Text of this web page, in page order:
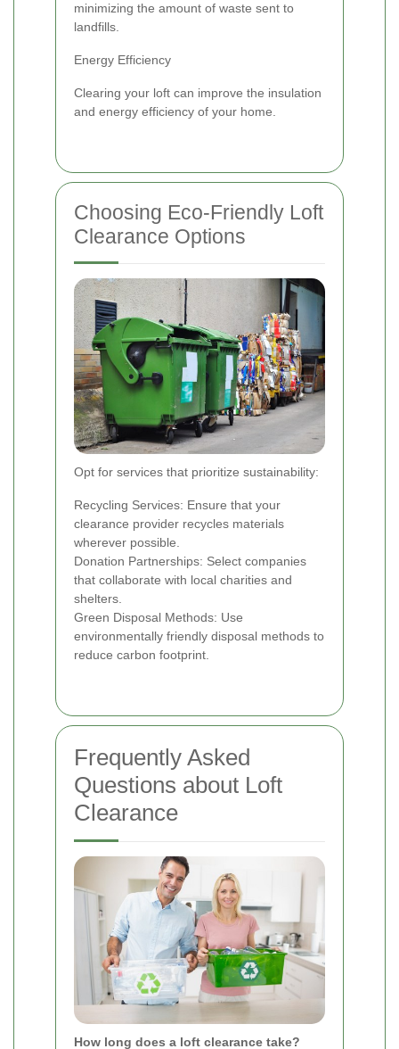
minimizing the amount of waste sent to
landfills.
Energy Efficiency
Clearing your loft can improve the insulation
and energy efficiency of your home.
Choosing Eco-Friendly Loft
Clearance Options
Opt for services that prioritize sustainability:
Recycling Services: Ensure that your
clearance provider recycles materials
wherever possible.
Donation Partnerships: Select companies
that collaborate with local charities and
shelters.
Green Disposal Methods: Use
environmentally friendly disposal methods to
reduce carbon footprint.
Frequently Asked
Questions about Loft
Clearance
How long does a loft clearance take?